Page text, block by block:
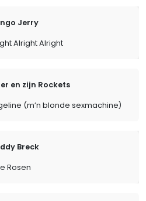
Jerry
Alright Alright
en zijn Rockets
(m’n blonde sexmachine)
Breck
Rosen